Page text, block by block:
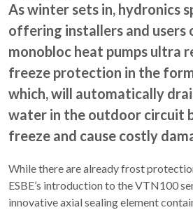
As winter sets in, hydronics
offering installers and users
monobloc heat pumps ultra
freeze protection in the
which, will automatically
water in the outdoor circuit
freeze and cause costly
While there are already frost
ESBE’s introduction to the VTN100
innovative axial sealing element